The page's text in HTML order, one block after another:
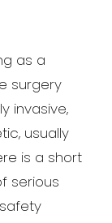
as a
surgery
invasive,
usually
is a short
serious